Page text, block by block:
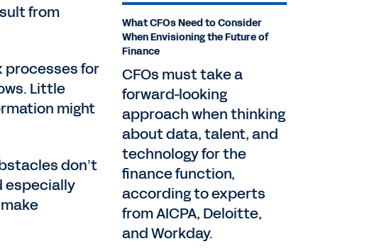
from
processes for
Little
might
don’t
especially
What CFOs Need to Consider
When Envisioning the Future of
Finance
CFOs must take a
forward-looking
approach when thinking
about data, talent, and
technology for the
finance function,
according to experts
from AICPA, Deloitte,
and Workday.